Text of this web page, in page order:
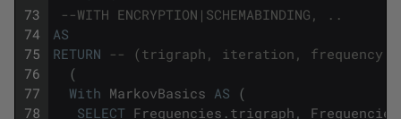
73
74
75
76
77
78
--WITH ENCRYPTION|SCHEMABINDING, ..
AS
RETURN -- (trigraph, iteration, frequency
(
With MarkovBasics AS (
SELECT Frequencies . trigraph , Frequencies